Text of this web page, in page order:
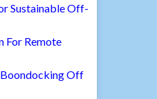
Sustainable Off-
For Remote
Boondocking Off